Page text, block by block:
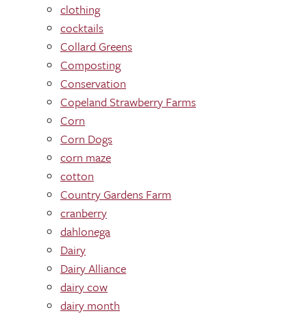
clothing
cocktails
Collard Greens
Composting
Conservation
Copeland Strawberry Farms
Corn
Corn Dogs
corn maze
cotton
Country Gardens Farm
cranberry
dahlonega
Dairy
Dairy Alliance
dairy cow
dairy month